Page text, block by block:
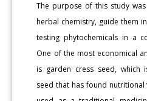
The purpose of this study
herbal chemistry, guide them
testing phytochemicals in a
One of the most economical
is garden cress seed, which
seed that has found nutritional